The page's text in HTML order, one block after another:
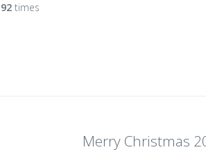
92times
Merry Christmas